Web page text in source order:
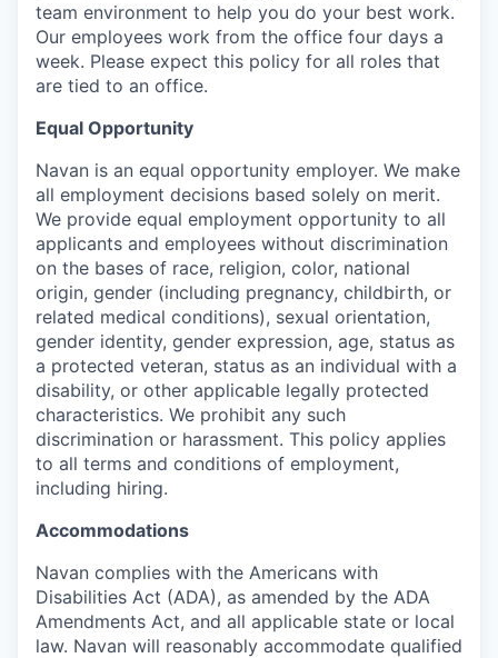
team environment to help you do your best work.
Our employees work from the office four days a
week. Please expect this policy for all roles that
are tied to an office.
Equal Opportunity
Navan is an equal opportunity employer. We make
all employment decisions based solely on merit.
We provide equal employment opportunity to all
applicants and employees without discrimination
on the bases of race, religion, color, national
origin, gender (including pregnancy, childbirth, or
related medical conditions), sexual orientation,
gender identity, gender expression, age, status as
a protected veteran, status as an individual with a
disability, or other applicable legally protected
characteristics. We prohibit any such
discrimination or harassment. This policy applies
to all terms and conditions of employment,
including hiring.
Accommodations
Navan complies with the Americans with
Disabilities Act (ADA), as amended by the ADA
Amendments Act, and all applicable state or local
law. Navan will reasonably accommodate qualified